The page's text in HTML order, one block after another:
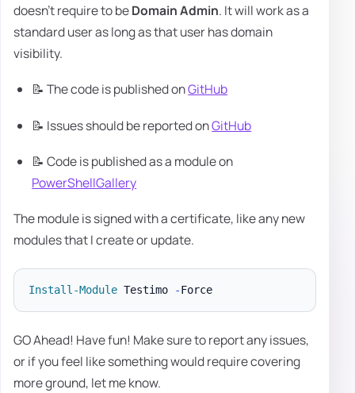
doesn't require to beDomain Admin. It will work as a
standard user as long as that user has domain
visibility.
📝 The code is published onGitHub
📝 Issues should be reported onGitHub
📝 Code is published as a module on
PowerShellGallery
The module is signed with a certificate, like any new
modules that I create or update.
Install-Module Testimo - Force
GO Ahead! Have fun! Make sure to report any issues,
or if you feel like something would require covering
more ground, let me know.